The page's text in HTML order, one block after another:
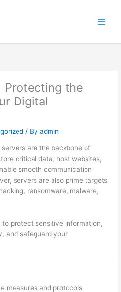
Protecting the
Digital
/ Byadmin
are the backbone of
critical data, host websites,
smooth communication
servers are also prime targets
ransomware, malware,
to protect sensitive information,
and safeguard your
measures and protocols